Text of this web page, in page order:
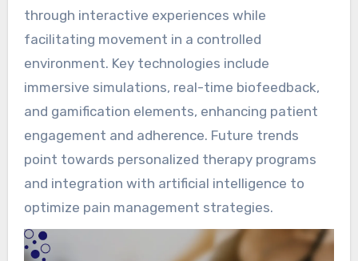
through interactive experiences while
facilitating movement in a controlled
environment. Key technologies include
immersive simulations, real-time biofeedback,
and gamification elements, enhancing patient
engagement and adherence. Future trends
point towards personalized therapy programs
and integration with artificial intelligence to
optimize pain management strategies.